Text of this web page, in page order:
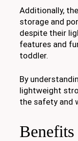
Additionally,
storage and
despite their
features and
toddler.
By
lightweight
the safety and